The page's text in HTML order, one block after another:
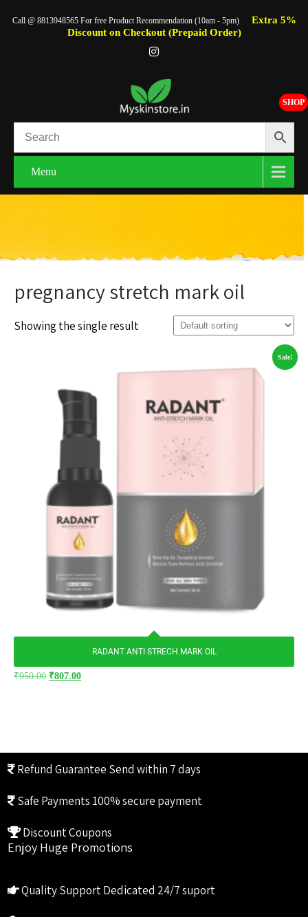
Call @ 8813948565 For free Product Recommendation (10am - 5pm)
Extra 5%
Discount on Checkout (Prepaid Order)
SHOP
Menu
pregnancy stretch mark oil
Showing the single result
Sale!
RADANT ANTI STRECH MARK OIL
₹950.00 ₹807.00
Refund Guarantee Send within 7 days
Safe Payments 100% secure payment
Discount Coupons
Enjoy Huge Promotions
Quality SupportDedicated 24/7 suport